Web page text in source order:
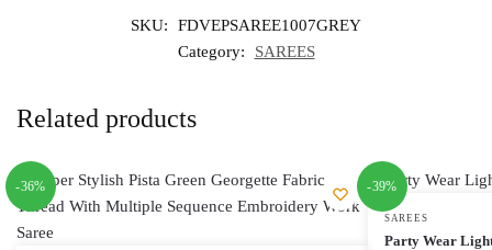
SKU:
FDVEPSAREE1007GREY
Category:
SAREES
Related products
-36% -39%
SAREES
Party Wear